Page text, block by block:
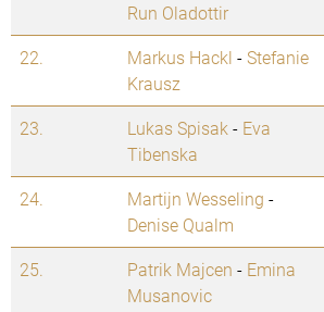
Run Oladottir
22. Markus Hackl -Stefanie
Krausz
23. Lukas Spisak - Eva
Tibenska
24. Martijn Wesseling -
Denise Qualm
25. Patrik Majcen - Emina
Musanovic